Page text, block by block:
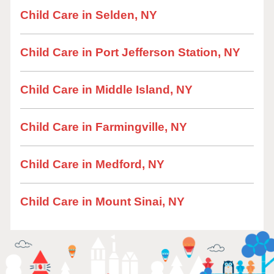
Child Care in Selden, NY
Child Care in Port Jefferson Station, NY
Child Care in Middle Island, NY
Child Care in Farmingville, NY
Child Care in Medford, NY
Child Care in Mount Sinai, NY